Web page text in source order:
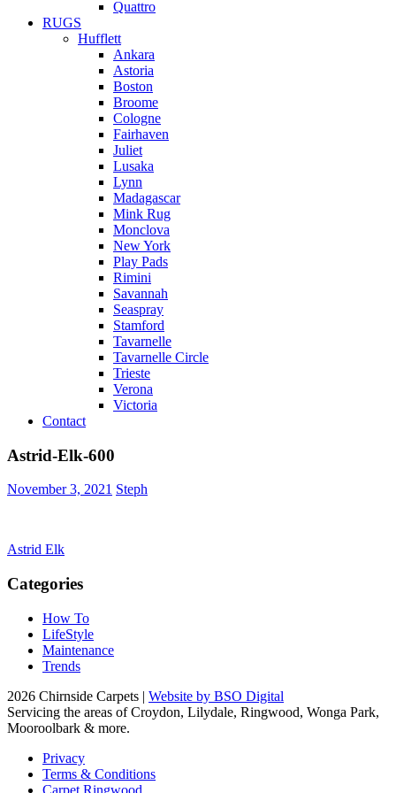
Quattro
RUGS
Hufflett
Ankara
Astoria
Boston
Broome
Cologne
Fairhaven
Juliet
Lusaka
Lynn
Madagascar
Mink Rug
Monclova
New York
Play Pads
Rimini
Savannah
Seaspray
Stamford
Tavarnelle
Tavarnelle Circle
Trieste
Verona
Victoria
Contact
Astrid-Elk-600
November 3, 2021 Steph
Post
navigation
Astrid Elk
Categories
How To
LifeStyle
Maintenance
Trends
2026 Chirnside Carpets | Website by BSO Digital
Servicing the areas of Croydon, Lilydale, Ringwood, Wonga Park,
Mooroolbark & more.
Privacy
Terms & Conditions
Carpet Ringwood